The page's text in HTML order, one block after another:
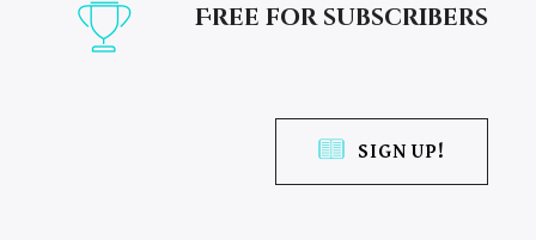
Free for subscribers
SIGN UP!